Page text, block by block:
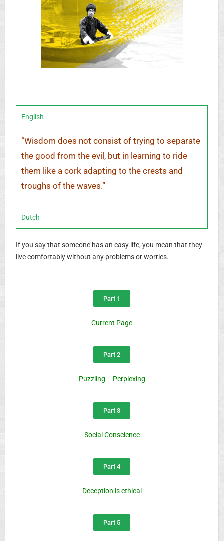
English
“Wisdom does not consist of trying to separate
the good from the evil, but in learning to ride
them like a cork adapting to the crests and
troughs of the waves.”
Dutch
If you say that someone has an easy life, you mean that they
live comfortably without any problems or worries.
Part 1
Current Page
Part 2
Puzzling – Perplexing
Part 3
Social Conscience
Part 4
Deception is ethical
Part 5